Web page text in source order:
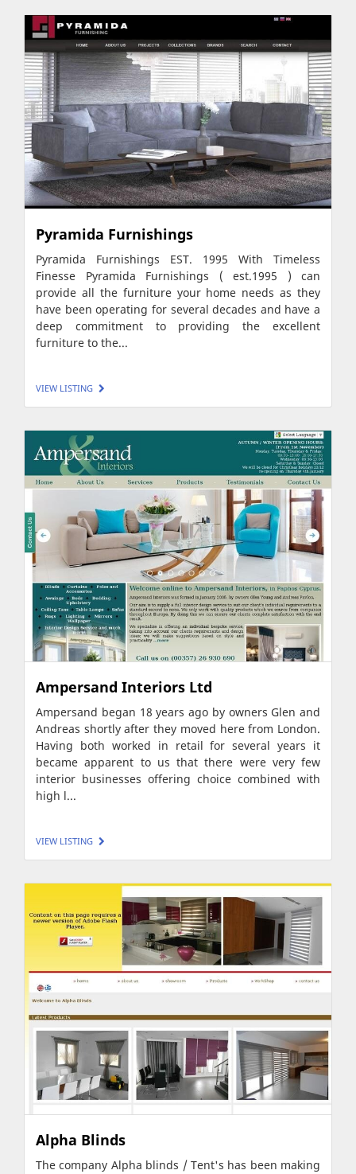
Pyramida Furnishings
Pyramida Furnishings EST. 1995 With Timeless
Finesse Pyramida Furnishings ( est.1995 ) can
provide all the furniture your home needs as they
have been operating for several decades and have a
deep commitment to providing the excellent
furniture to the...
VIEW LISTING
Ampersand Interiors Ltd
Ampersand began 18 years ago by owners Glen and
Andreas shortly after they moved here from London.
Having both worked in retail for several years it
became apparent to us that there were very few
interior businesses offering choice combined with
high l...
VIEW LISTING
Alpha Blinds
The company Alpha blinds / Tent's has been making